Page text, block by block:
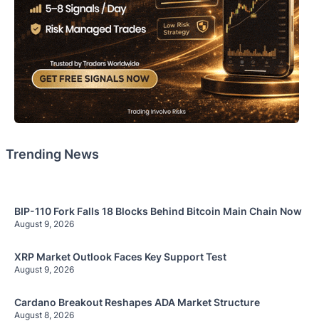
Trending News
BIP-110 Fork Falls 18 Blocks Behind Bitcoin Main Chain Now
August 9, 2026
XRP Market Outlook Faces Key Support Test
August 9, 2026
Cardano Breakout Reshapes ADA Market Structure
August 8, 2026